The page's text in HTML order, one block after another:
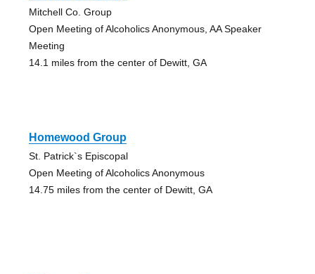
Mitchell Co. Group
Open Meeting of Alcoholics Anonymous, AA Speaker
Meeting
14.1 miles from the center of Dewitt, GA
Homewood Group
St. Patrick`s Episcopal
Open Meeting of Alcoholics Anonymous
14.75 miles from the center of Dewitt, GA